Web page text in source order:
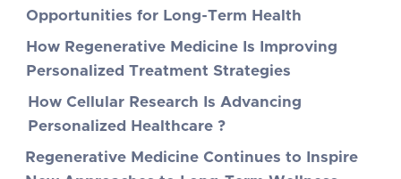
Opportunities for Long-Term Health
How Regenerative Medicine Is Improving
Personalized Treatment Strategies
How Cellular Research Is Advancing
Personalized Healthcare ?
Regenerative Medicine Continues to Inspire